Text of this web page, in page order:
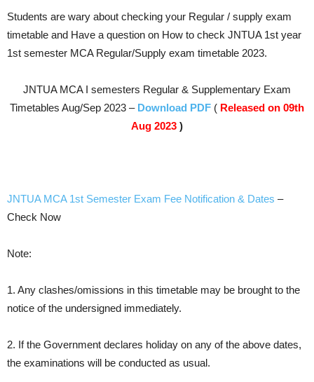
Students are wary about checking your Regular / supply exam
timetable and Have a question on How to check JNTUA 1st year
1st semester MCA Regular/Supply exam timetable 2023.
JNTUA MCA I semesters Regular & Supplementary Exam
Timetables Aug/Sep 2023 –Download PDF ( Released on 09th
Aug 2023 )
JNTUA MCA 1st Semester Exam Fee Notification & Dates –
Check Now
Note:
1. Any clashes/omissions in this timetable may be brought to the
notice of the undersigned immediately.
2. If the Government declares holiday on any of the above dates,
the examinations will be conducted as usual.